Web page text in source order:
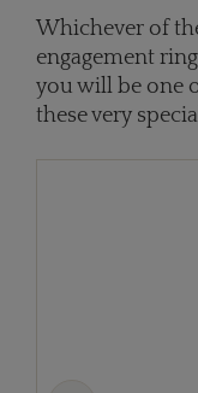
Whichever of
engagement
you will be one
these very